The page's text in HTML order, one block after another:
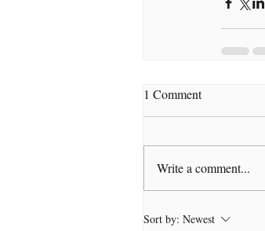
1 Comment
Write a comment...
Sort by: Newest